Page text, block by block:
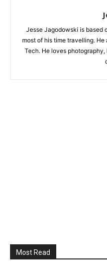
Jesse Jagodowski is based
most of his time travelling.
Tech. He loves
Most Read